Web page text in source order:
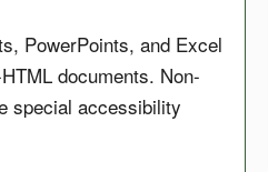
PowerPoints, and Excel
documents. Non-
special accessibility